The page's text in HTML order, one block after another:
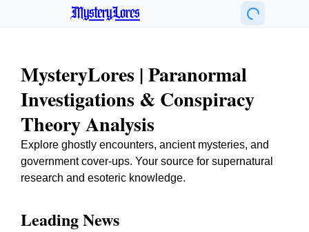
MysteryLores
MysteryLores | Paranormal
Investigations & Conspiracy
Theory Analysis
Explore ghostly encounters, ancient mysteries, and
government cover-ups. Your source for supernatural
research and esoteric knowledge.
Leading News